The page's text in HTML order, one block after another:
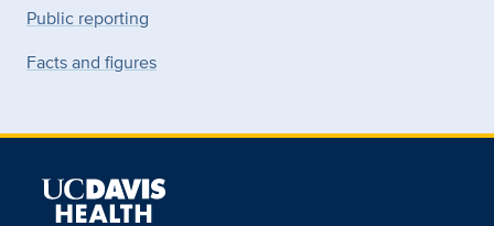
Public reporting
Facts and figures